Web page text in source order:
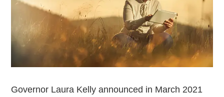
Governor Laura Kelly announced in March 2021